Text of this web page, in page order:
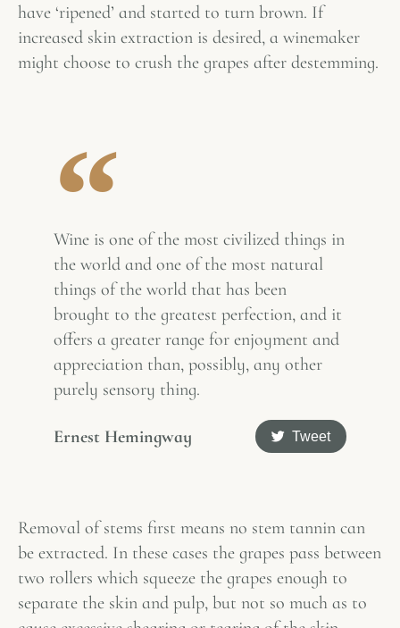
have ‘ripened’ and started to turn brown. If
increased skin extraction is desired, a winemaker
might choose to crush the grapes after destemming.
Wine is one of the most civilized things in
the world and one of the most natural
things of the world that has been
brought to the greatest perfection, and it
offers a greater range for enjoyment and
appreciation than, possibly, any other
purely sensory thing.
Ernest Hemingway Tweet
Removal of stems first means no stem tannin can
be extracted. In these cases the grapes pass between
two rollers which squeeze the grapes enough to
separate the skin and pulp, but not so much as to